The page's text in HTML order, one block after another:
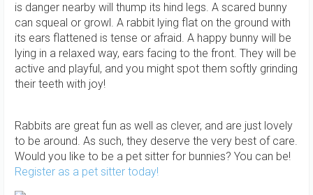
is danger nearby will thump its hind legs. A scared bunny
can squeal or growl. A rabbit lying flat on the ground with
its ears flattened is tense or afraid. A happy bunny will be
lying in a relaxed way, ears facing to the front. They will be
active and playful, and you might spot them softly grinding
their teeth with joy!
Rabbits are great fun as well as clever, and are just lovely
to be around. As such, they deserve the very best of care.
Would you like to be a pet sitter for bunnies? You can be!
Register as a pet sitter today!